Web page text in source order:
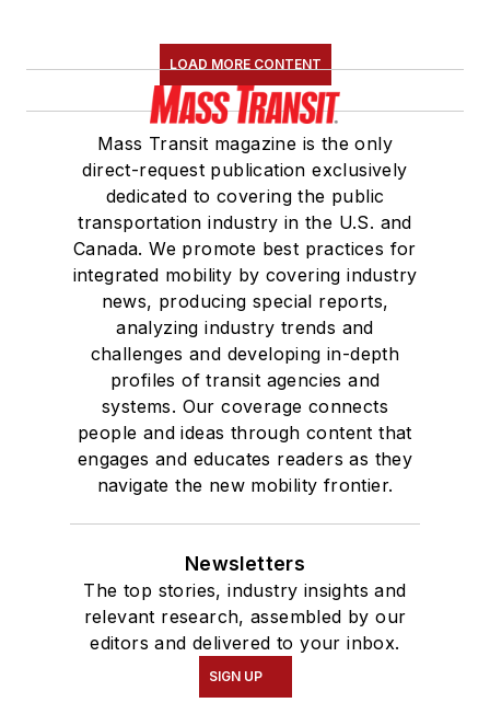
LOAD MORE CONTENT
Mass Transit magazine is the only
direct-request publication exclusively
dedicated to covering the public
transportation industry in the U.S. and
Canada. We promote best practices for
integrated mobility by covering industry
news, producing special reports,
analyzing industry trends and
challenges and developing in-depth
profiles of transit agencies and
systems. Our coverage connects
people and ideas through content that
engages and educates readers as they
navigate the new mobility frontier.
Newsletters
The top stories, industry insights and
relevant research, assembled by our
editors and delivered to your inbox.
SIGN UP